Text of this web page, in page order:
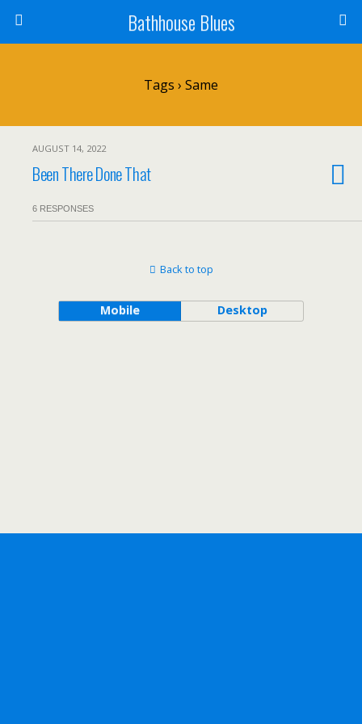
Bathhouse Blues
Tags › Same
AUGUST 14, 2022
Been There Done That
6 RESPONSES
Back to top
Mobile Desktop